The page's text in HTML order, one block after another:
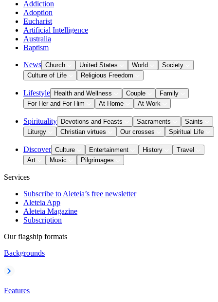
Addiction
Adoption
Eucharist
Artificial Intelligence
Australia
Baptism
News Church United States World
Society
Culture of Life
Religious Freedom
Lifestyle Health and Wellness Couple
Family
For Her and For Him
At Home At Work
Spirituality Devotions and Feasts Sacraments
Saints
Liturgy
Christian virtues Our crosses Spiritual Life
Discover Culture Entertainment History
Travel
Art
Music Pilgrimages
Services
Subscribe to Aleteia’s free newsletter
Aleteia App
Aleteia Magazine
Subscription
Our flagship formats
Backgrounds
Features